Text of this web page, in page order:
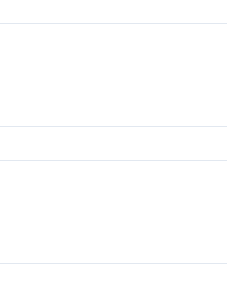
Power Windows
Power Steering
Auxiliary Audio Input
Driver Vanity Mirror
Warranty Included
Pass-Through Rear Seat
Variable Speed Intermittent Wipers